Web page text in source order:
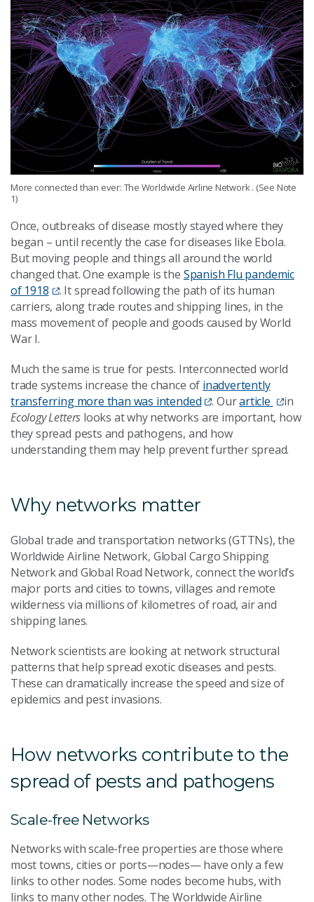
More connected than ever: The Worldwide Airline Network . (See Note
1)
Once, outbreaks of disease mostly stayed where they
began – until recently the case for diseases like Ebola.
But moving people and things all around the world
changed that. One example is the Spanish Flu pandemic
of 1918
. It spread following the path of its human
carriers, along trade routes and shipping lines, in the
mass movement of people and goods caused by World
War I.
Much the same is true for pests. Interconnected world
trade systems increase the chance of inadvertently
transferring more than was intended
. Ourarticle
in
Ecology Letters looks at why networks are important, how
they spread pests and pathogens, and how
understanding them may help prevent further spread.
Why networks matter
Global trade and transportation networks (GTTNs), the
Worldwide Airline Network, Global Cargo Shipping
Network and Global Road Network, connect the world’s
major ports and cities to towns, villages and remote
wilderness via millions of kilometres of road, air and
shipping lanes.
Network scientists are looking at network structural
patterns that help spread exotic diseases and pests.
These can dramatically increase the speed and size of
epidemics and pest invasions.
How networks contribute to the
spread of pests and pathogens
Scale-free Networks
Networks with scale-free properties are those where
most towns, cities or ports—nodes— have only a few
links to other nodes. Some nodes become hubs, with
links to many other nodes. The Worldwide Airline